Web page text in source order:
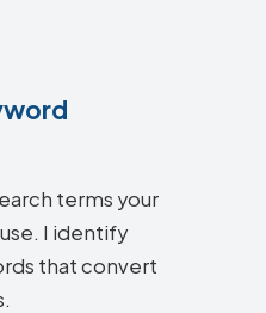
terms your
I identify
that convert